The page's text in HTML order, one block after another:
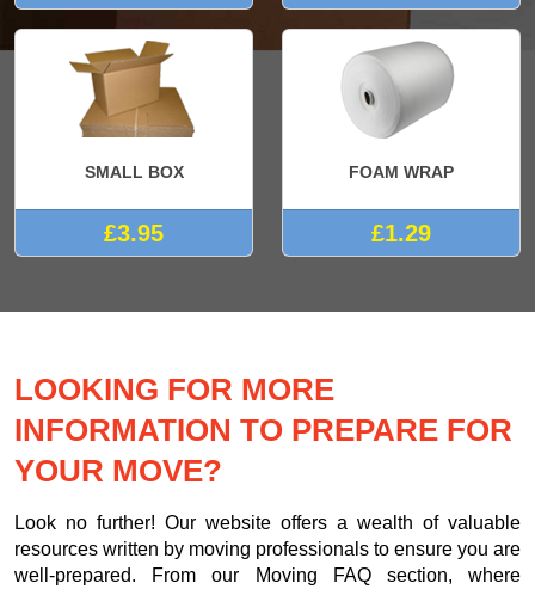
SMALL BOX
£3.95
FOAM WRAP
£1.29
LOOKING FOR MORE
INFORMATION TO PREPARE FOR
YOUR MOVE?
Look no further! Our website offers a wealth of valuable
resources written by moving professionals to ensure you are
well-prepared. From our Moving FAQ section, where